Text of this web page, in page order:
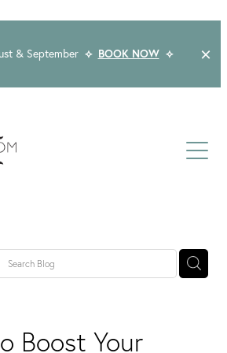
& September ⟡ BOOK NOW ⟡
Boost Your